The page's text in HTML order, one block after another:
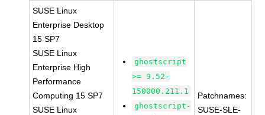
SUSE Linux
Enterprise Desktop
15 SP7
SUSE Linux
Enterprise High
Performance
Computing 15 SP7
SUSE Linux
ghostscript
>= 9.52-
150000.211.1
ghostscript-
Patchnames:
SUSE-SLE-